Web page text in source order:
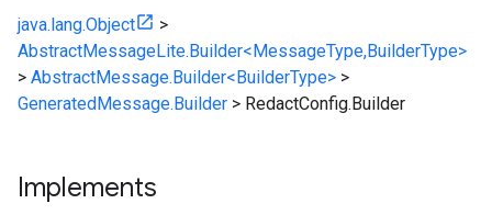
java.lang.Object
>
AbstractMessageLite.Builder<MessageType,BuilderType>
> AbstractMessage.Builder<BuilderType> >
GeneratedMessage.Builder > RedactConfig.Builder
Implements